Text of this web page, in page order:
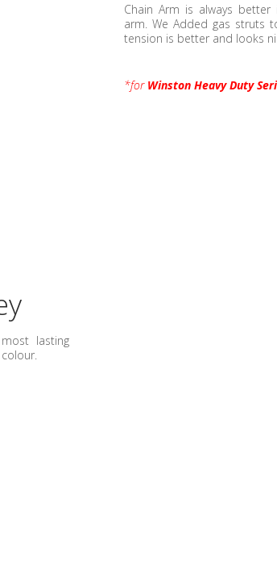
Chain Arm is always
arm. We Added gas struts
tension is better and looks
*for Winston Heavy Duty
lasting